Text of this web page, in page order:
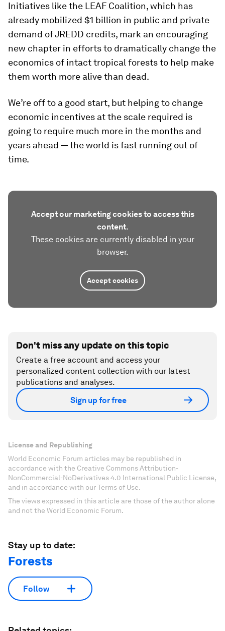
Initiatives like the LEAF Coalition, which has
already mobilized $1 billion in public and private
demand of JREDD credits, mark an encouraging
new chapter in efforts to dramatically change the
economics of intact tropical forests to help make
them worth more alive than dead.
We’re off to a good start, but helping to change
economic incentives at the scale required is
going to require much more in the months and
years ahead — the world is fast running out of
time.
Accept our marketing cookies to access this
content.
These cookies are currently disabled in your
browser.
Accept cookies
Don't miss any update on this topic
Create a free account and access your
personalized content collection with our latest
publications and analyses.
Sign up for free
License and Republishing
World Economic Forum articles may be republished in
accordance with the Creative Commons Attribution-
NonCommercial-NoDerivatives 4.0 International Public License,
and in accordance with our Terms of Use.
The views expressed in this article are those of the author alone
and not the World Economic Forum.
Stay up to date:
Forests
Follow